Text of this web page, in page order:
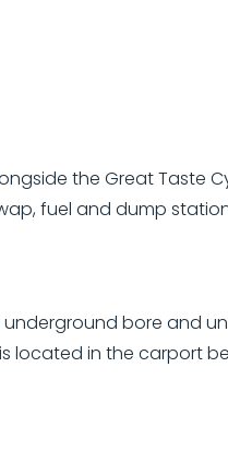
the Great Taste
fuel and dump
bore and
located in the carport